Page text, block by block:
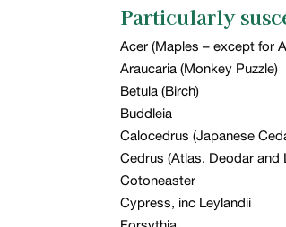
Particularly
Acer (Maples – except for
Araucaria (Monkey Puzzle)
Betula (Birch)
Buddleia
Calocedrus (Japanese
Cedrus (Atlas, Deodar and
Cotoneaster
Cypress, inc Leylandii